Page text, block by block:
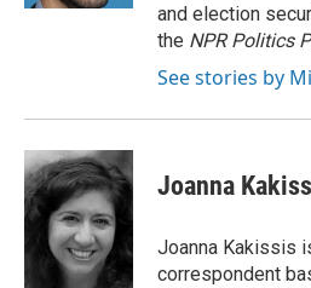
and election
the NPR Politics
See stories by
Joanna
Joanna Kakissis
correspondent